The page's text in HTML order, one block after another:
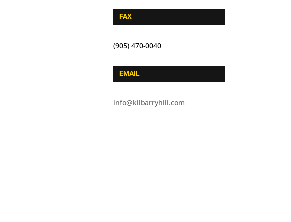
FAX
(905) 470-0040
EMAIL
info@kilbarryhill.com